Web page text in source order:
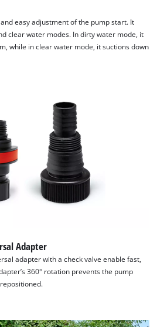
need your consent to load the
Google Maps service!
is not permitted to load due
that are not disclosed to the
the list of technologies used.
by
Usercentrics Consent
Management Platform
easy adjustment of the pump start. It
clear water modes. In dirty water mode, it
while in clear water mode, it suctions down
Adapter
adapter with a check valve enable fast,
360° rotation prevents the pump